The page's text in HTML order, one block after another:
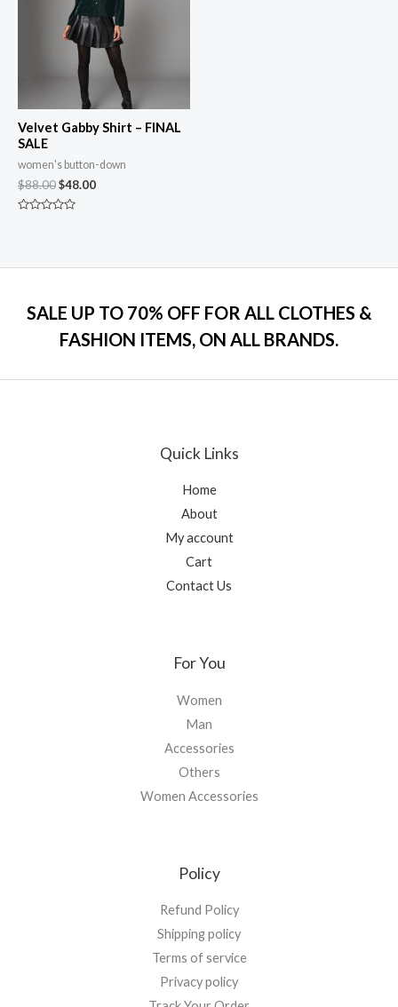
Velvet Gabby Shirt – FINAL
SALE
women's button-down
$88.00$48.00
SALE UP TO 70% OFF FOR ALL CLOTHES &
FASHION ITEMS, ON ALL BRANDS.
Quick Links
Home
About
My account
Cart
Contact Us
For You
Women
Man
Accessories
Others
Women Accessories
Policy
Refund Policy
Shipping policy
Terms of service
Privacy policy